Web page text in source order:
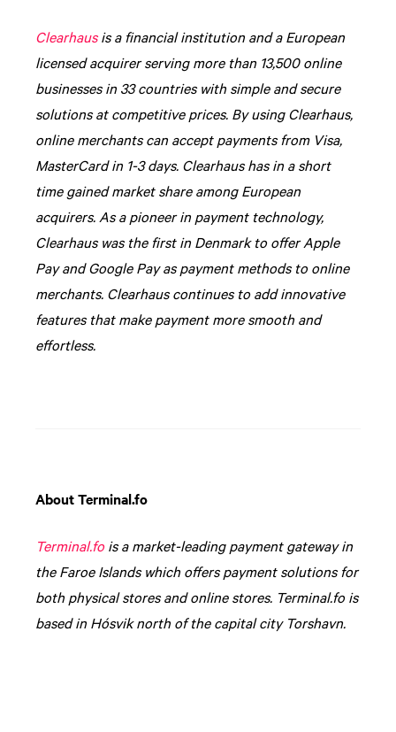
Clearhausis a financial institution and a European
licensed acquirer serving more than 13,500 online
businesses in 33 countries with simple and secure
solutions at competitive prices. By using Clearhaus,
online merchants can accept payments from Visa,
MasterCard in 1-3 days. Clearhaus has in a short
time gained market share among European
acquirers. As a pioneer in payment technology,
Clearhaus was the first in Denmark to offer Apple
Pay and Google Pay as payment methods to online
merchants. Clearhaus continues to add innovative
features that make payment more smooth and
effortless.
About Terminal.fo
Terminal.fois a market-leading payment gateway in
the Faroe Islands which offers payment solutions for
both physical stores and online stores. Terminal.fo is
based in Hósvik north of the capital city Torshavn.